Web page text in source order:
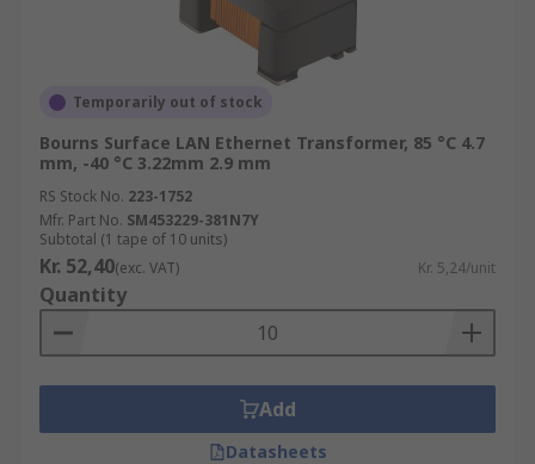
Temporarily out of stock
Bourns Surface LAN Ethernet Transformer, 85 °C 4.7
mm, -40 °C 3.22mm 2.9 mm
RS Stock No. 223-1752
Mfr. Part No. SM453229-381N7Y
Subtotal (1 tape of 10 units)
Kr. 52,40(exc. VAT) Kr. 5,24/unit
Quantity
Add
Datasheets